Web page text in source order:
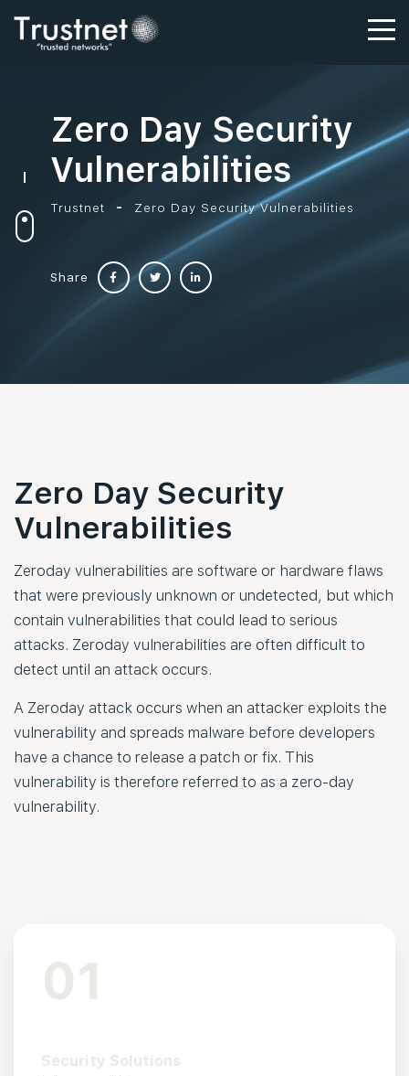
Zero Day Security
Vulnerabilities
Trustnet Zero Day Security Vulnerabilities
Share
Zero Day Security
Vulnerabilities
Zeroday vulnerabilities are software or hardware flaws
that were previously unknown or undetected, but which
contain vulnerabilities that could lead to serious
attacks. Zeroday vulnerabilities are often difficult to
detect until an attack occurs.
A Zeroday attack occurs when an attacker exploits the
vulnerability and spreads malware before developers
have a chance to release a patch or fix. This
vulnerability is therefore referred to as a zero-day
vulnerability.
01
Security Solutions